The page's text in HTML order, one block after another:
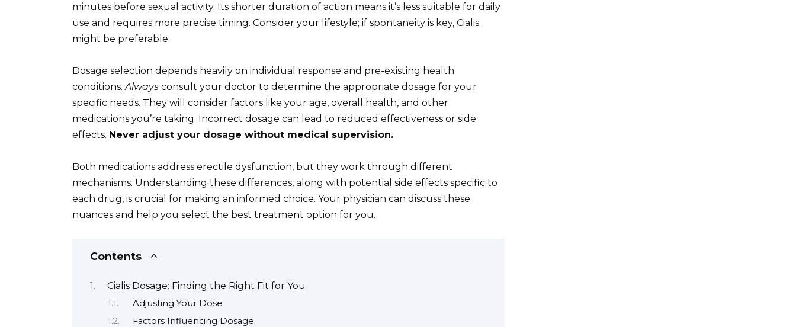
minutes before sexual activity. Its shorter duration of action means it’s less suitable for daily
use and requires more precise timing. Consider your lifestyle; if spontaneity is key, Cialis
might be preferable.
Dosage selection depends heavily on individual response and pre-existing health
conditions.Always consult your doctor to determine the appropriate dosage for your
specific needs. They will consider factors like your age, overall health, and other
medications you’re taking. Incorrect dosage can lead to reduced effectiveness or side
effects. Never adjust your dosage without medical supervision.
Both medications address erectile dysfunction, but they work through different
mechanisms. Understanding these differences, along with potential side effects specific to
each drug, is crucial for making an informed choice. Your physician can discuss these
nuances and help you select the best treatment option for you.
Contents
Cialis Dosage: Finding the Right Fit for You
Adjusting Your Dose
Factors Influencing Dosage